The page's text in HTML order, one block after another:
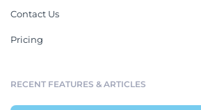
Contact Us
Pricing
RECENT FEATURES & ARTICLES